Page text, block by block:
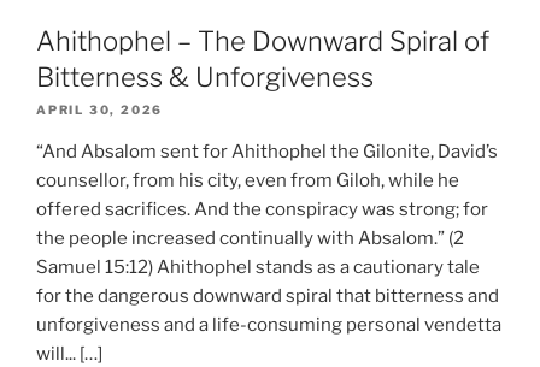
Ahithophel – The Downward Spiral of
Bitterness & Unforgiveness
APRIL 30, 2026
“And Absalom sent for Ahithophel the Gilonite, David’s
counsellor, from his city, even from Giloh, while he
offered sacrifices. And the conspiracy was strong; for
the people increased continually with Absalom.” (2
Samuel 15:12) Ahithophel stands as a cautionary tale
for the dangerous downward spiral that bitterness and
unforgiveness and a life-consuming personal vendetta
will... […]